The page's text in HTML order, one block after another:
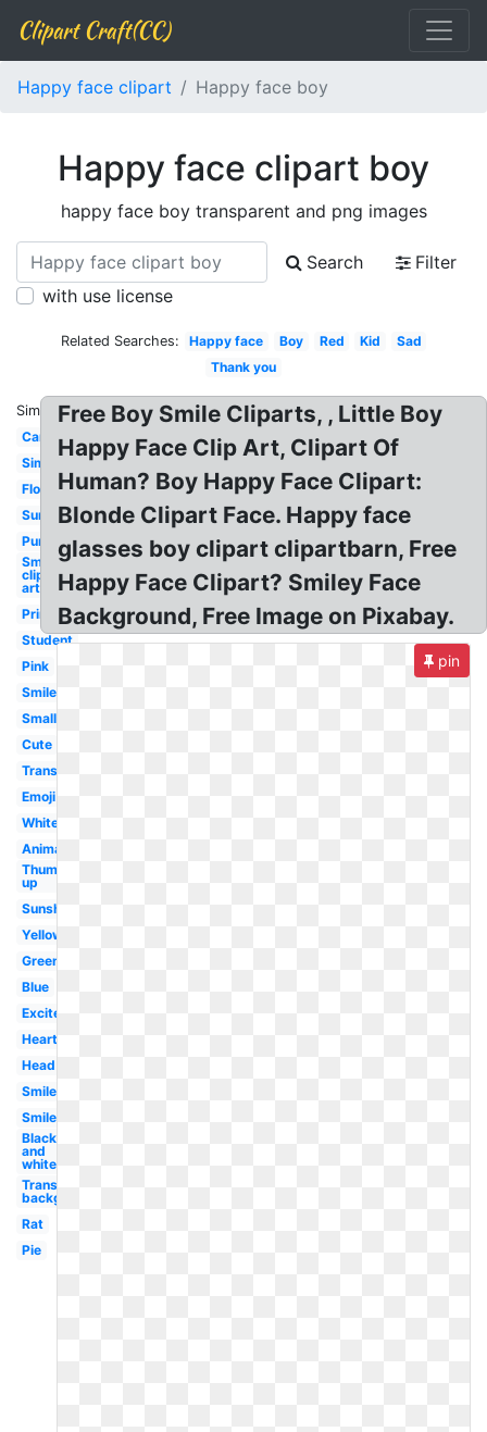
Clipart Craft(CC)
Happy face clipart Happy face boy
Happy face clipart boy
happy face boy transparent and png images
Search
Filter
with use license
Related Searches: Happy face Boy Red Kid
Sad
Thank you
Similar:
Cartoon
Simple
Flower
Sunshine
Purple
Smiley
clip
art
Printable
Student
Pink
Smile
Small
Cute
Transparent
Emoji
White
Animated
Thumbs
up
Sunshine
Yellow
Green
Blue
Excited
Heart
Head
Smiley
Smiley
Black
and
white
Transparent
background
Rat
Pie
Free Boy Smile Cliparts, , Little Boy
Happy Face Clip Art, Clipart Of
Human? Boy Happy Face Clipart:
Blonde Clipart Face. Happy face
glasses boy clipart clipartbarn, Free
Happy Face Clipart? Smiley Face
Background, Free Image on Pixabay.
pin